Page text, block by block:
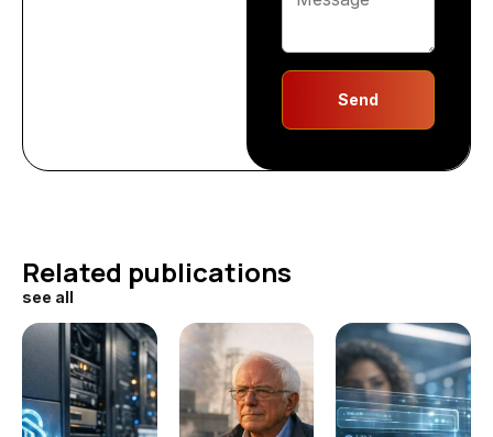
Send
Related publications
see all